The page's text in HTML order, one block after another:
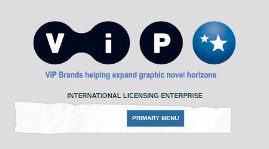
content
INTERNATIONAL LICENSING ENTERPRISE
PRIMARY MENU